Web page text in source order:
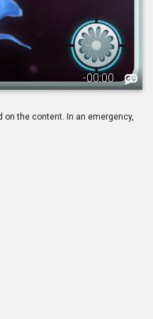
-00:00
the content. In an emergency,